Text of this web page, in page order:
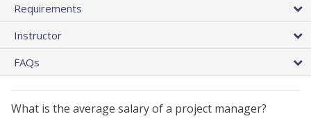
Requirements
Instructor
FAQs
What is the average salary of a project manager?